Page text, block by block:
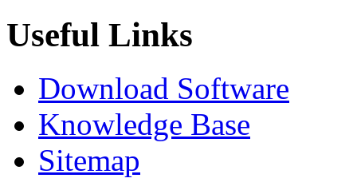
Useful Links
Download Software
Knowledge Base
Sitemap